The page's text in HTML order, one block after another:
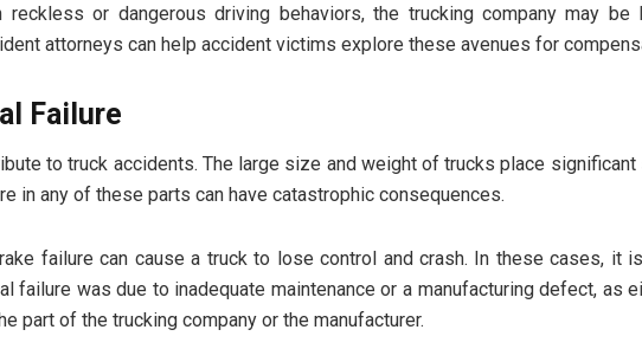
reckless or dangerous driving behaviors, the trucking company may be
attorneys can help accident victims explore these avenues for
Failure
to truck accidents. The large size and weight of trucks place
in any of these parts can have catastrophic consequences.
failure can cause a truck to lose control and crash. In these cases, it
failure was due to inadequate maintenance or a manufacturing defect, as
part of the trucking company or the manufacturer.